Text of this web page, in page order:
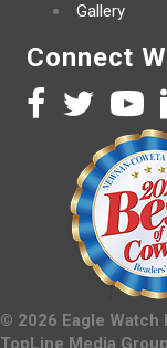
Gallery
Connect
© 2026 Eagle Watch
TopLine Media Group